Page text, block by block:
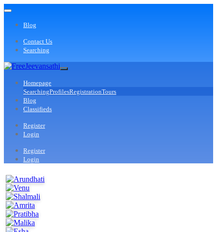
Blog
Contact Us
Searching
Homepage
SearchingProfilesRegistrationTours
Blog
Classifieds
Register
Login
Register
Login